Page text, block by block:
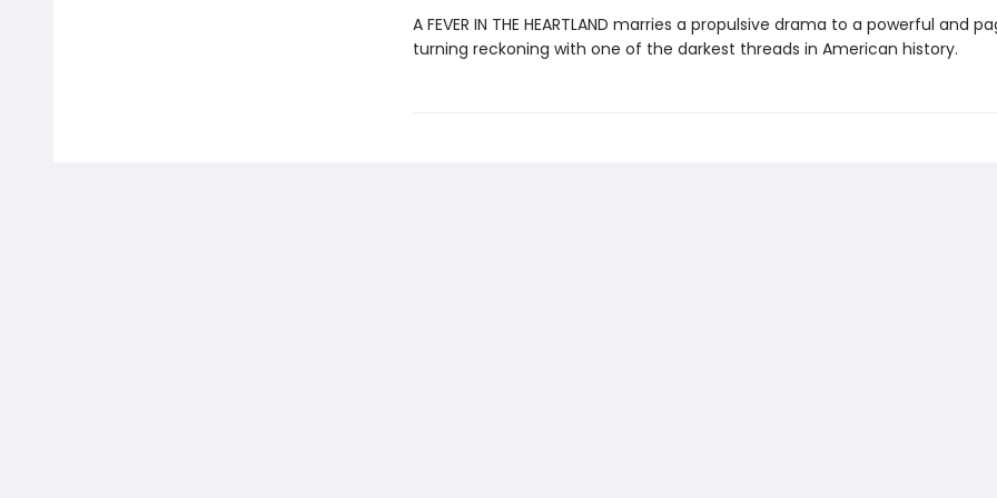
A FEVER IN THE HEARTLAND marries a propulsive drama to a powerful and
turning reckoning with one of the darkest threads in American history.